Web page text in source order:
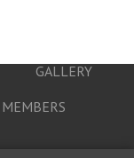
GALLERY
MEMBERS